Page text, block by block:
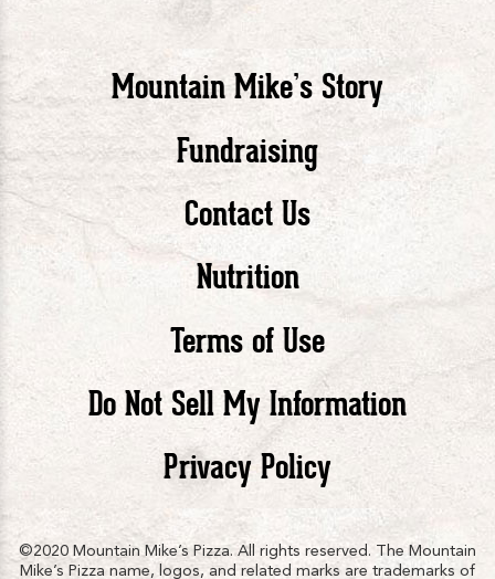
Mike's
Pizza
facebook
Pizza
Mountain Mike’s Story
Fundraising
Contact Us
Nutrition
Terms of Use
Do Not Sell My Information
Privacy Policy
©2020 Mountain Mike’s Pizza. All rights reserved. The Mountain
Mike’s Pizza name, logos, and related marks are trademarks of